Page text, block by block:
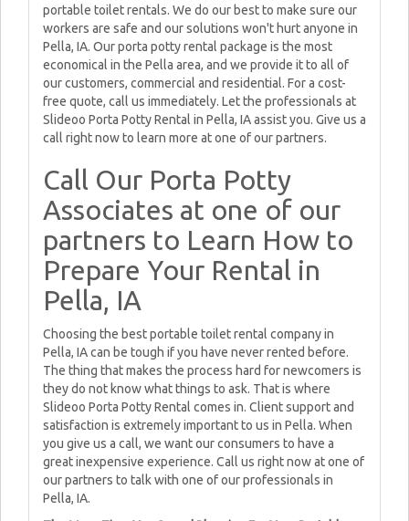
portable toilet rentals. We do our best to make sure our
workers are safe and our solutions won't hurt anyone in
Pella, IA. Our porta potty rental package is the most
economical in the Pella area, and we provide it to all of
our customers, commercial and residential. For a cost-
free quote, call us immediately. Let the professionals at
Slideoo Porta Potty Rental in Pella, IA assist you. Give us a
call right now to learn more at one of our partners.
Call Our Porta Potty
Associates at one of our
partners to Learn How to
Prepare Your Rental in
Pella, IA
Choosing the best portable toilet rental company in
Pella, IA can be tough if you have never rented before.
The thing that makes the process hard for newcomers is
they do not know what things to ask. That is where
Slideoo Porta Potty Rental comes in. Client support and
satisfaction is extremely important to us in Pella. When
you give us a call, we want our consumers to have a
great inexpensive experience. Call us right now at one of
our partners to talk with one of our professionals in
Pella, IA.